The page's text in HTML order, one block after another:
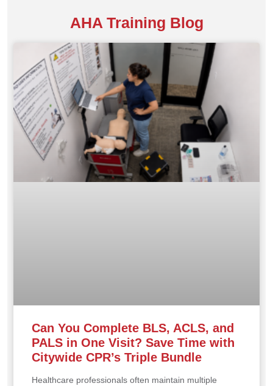
AHA Training Blog
Can You Complete BLS, ACLS, and
PALS in One Visit? Save Time with
Citywide CPR’s Triple Bundle
Healthcare professionals often maintain multiple